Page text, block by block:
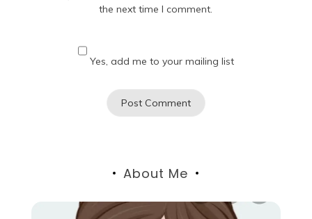
the next time I comment.
Yes, add me to your mailing list
About Me